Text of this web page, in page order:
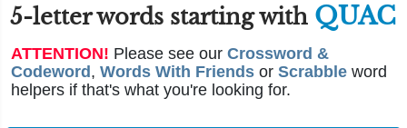
5-letter words starting with QUAC
ATTENTION! Please see our Crossword &
Codeword , Words With Friends or Scrabble word
helpers if that's what you're looking for.